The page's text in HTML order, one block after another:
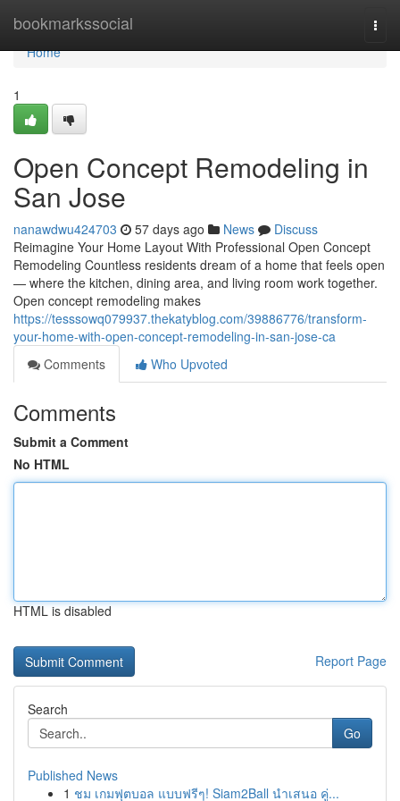
bookmarkssocial
Home
Home
1
Open Concept Remodeling in
San Jose
nanawdwu424703 57 days ago News
Discuss
Reimagine Your Home Layout With Professional Open Concept
Remodeling Countless residents dream of a home that feels open
— where the kitchen, dining area, and living room work together.
Open concept remodeling makes
https://tesssowq079937.thekatyblog.com/39886776/transform-
your-home-with-open-concept-remodeling-in-san-jose-ca
Comments
Who Upvoted
Comments
Submit a Comment
No HTML
HTML is disabled
Report Page
Search
Go
Published News
1 ชม เกมฟุตบอล แบบฟรีๆ! Siam2Ball นำเสนอ คู่...